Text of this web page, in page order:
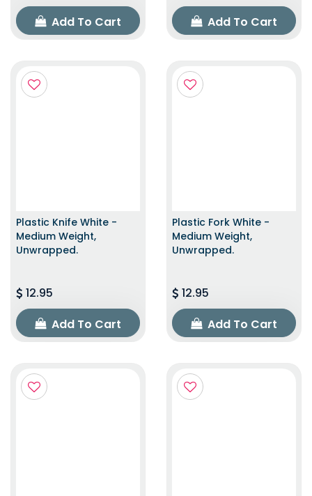
Add To Cart
Add To Cart
Plastic Knife White -
Medium Weight,
Unwrapped.
12.95
Add To Cart
Plastic Fork White -
Medium Weight,
Unwrapped.
12.95
Add To Cart